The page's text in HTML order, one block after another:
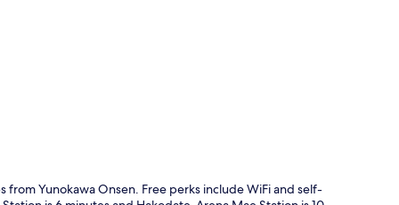
Yunokawa Onsen. Free perks include WiFi and self-